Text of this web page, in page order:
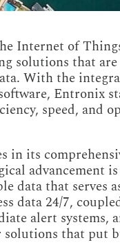
Internet of
solutions that
With the
Entronix
speed, and
its
advancement
data that serves
data 24/7,
alert systems,
that put